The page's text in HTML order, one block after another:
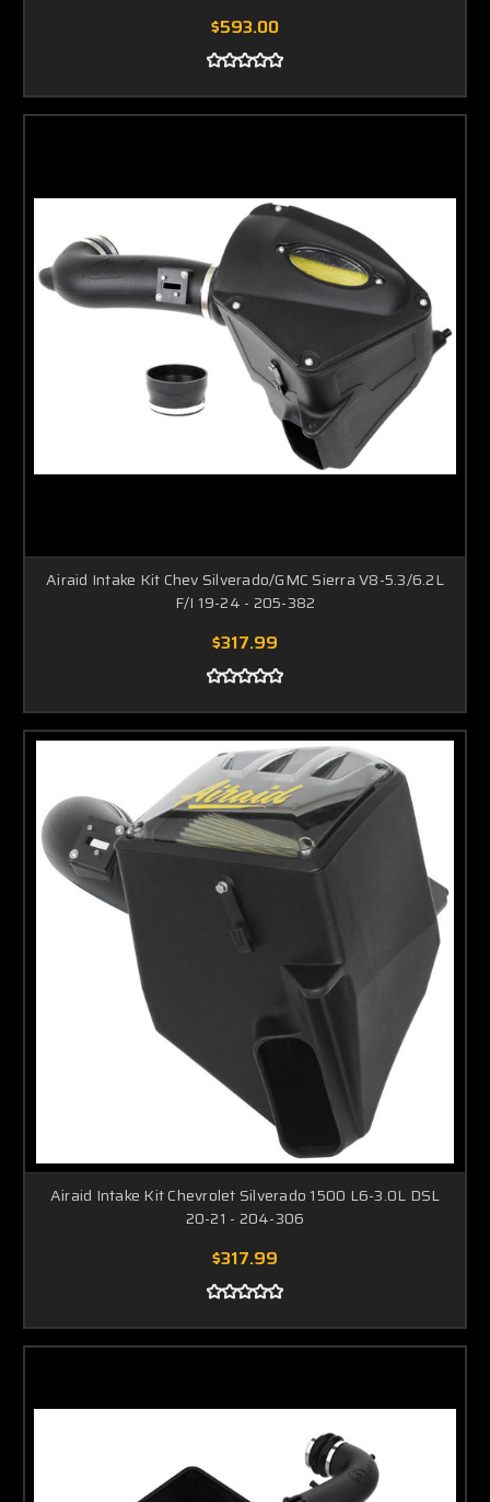
$593.00
Airaid Intake Kit Chev Silverado/GMC Sierra V8-5.3/6.2L
F/I 19-24 - 205-382
$317.99
Airaid Intake Kit Chevrolet Silverado 1500 L6-3.0L DSL
20-21 - 204-306
$317.99